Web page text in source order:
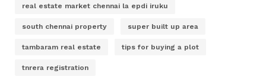
real estate market chennai la epdi iruku
south chennai property super built up area
tambaram real estate tips for buying a plot
tnrera registration